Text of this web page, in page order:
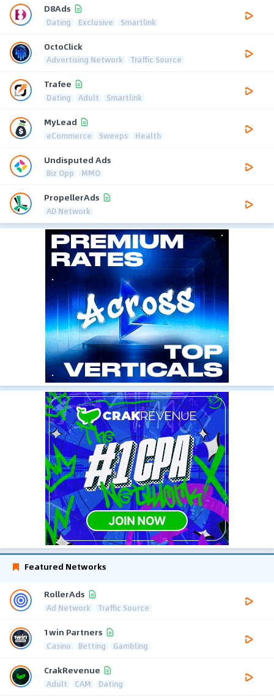
D8Ads
Dating Exclusive Smartlink
OctoClick
Advertising Network Traffic Source
Trafee
Dating Adult Smartlink
MyLead
eCommerce Sweeps Health
Undisputed Ads
Biz Opp MMO
PropellerAds
AD Network
Featured Networks
RollerAds
Ad Network Traffic Source
1win Partners
Casino Betting Gambling
CrakRevenue
Adult CAM Dating